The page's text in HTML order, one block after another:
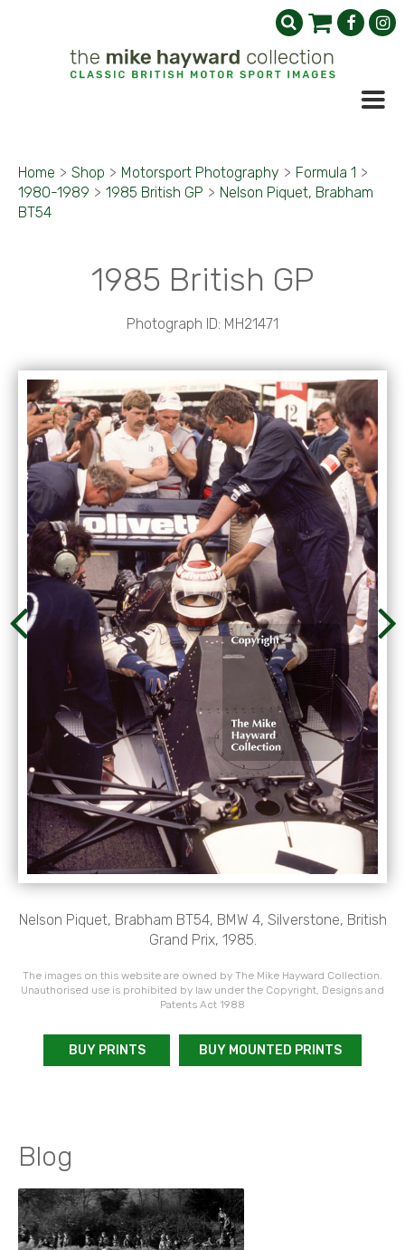
Home > Shop > Motorsport Photography > Formula 1 >
1980-1989 > 1985 British GP > Nelson Piquet, Brabham
BT54
1985 British GP
Photograph ID: MH21471
Nelson Piquet, Brabham BT54, BMW 4, Silverstone, British
Grand Prix, 1985.
The images on this website are owned by The Mike Hayward Collection.
Unauthorised use is prohibited by law under the Copyright, Designs and
Patents Act 1988
BUY PRINTS BUY MOUNTED PRINTS
Blog